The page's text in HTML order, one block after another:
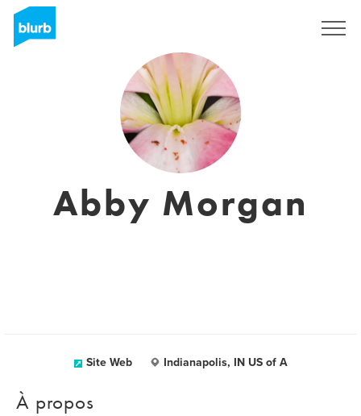
Abby Morgan
Site Web Indianapolis, IN US of A
À propos